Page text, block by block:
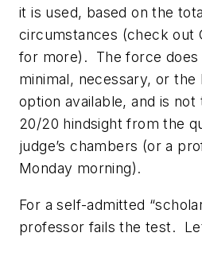
it is used, based on the
circumstances (check out
for more). The force does
minimal, necessary, or the
option available, and is not
20/20 hindsight from the
judge’s chambers (or a
Monday morning).
For a self-admitted
professor fails the test.